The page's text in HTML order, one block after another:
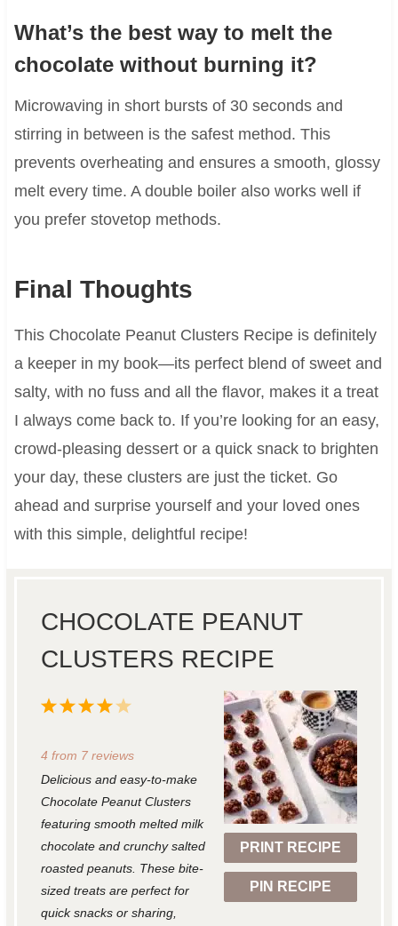
What’s the best way to melt the
chocolate without burning it?
Microwaving in short bursts of 30 seconds and
stirring in between is the safest method. This
prevents overheating and ensures a smooth, glossy
melt every time. A double boiler also works well if
you prefer stovetop methods.
Final Thoughts
This Chocolate Peanut Clusters Recipe is definitely
a keeper in my book—its perfect blend of sweet and
salty, with no fuss and all the flavor, makes it a treat
I always come back to. If you’re looking for an easy,
crowd-pleasing dessert or a quick snack to brighten
your day, these clusters are just the ticket. Go
ahead and surprise yourself and your loved ones
with this simple, delightful recipe!
CHOCOLATE PEANUT
CLUSTERS RECIPE
PRINT RECIPE
PIN RECIPE
5
t
r
s
4
t
r
s
3
t
r
s
2
t
r
s
1
t
r
4 from 7reviews
Delicious and easy-to-make
Chocolate Peanut Clusters
featuring smooth melted milk
chocolate and crunchy salted
roasted peanuts. These bite-
sized treats are perfect for
quick snacks or sharing,